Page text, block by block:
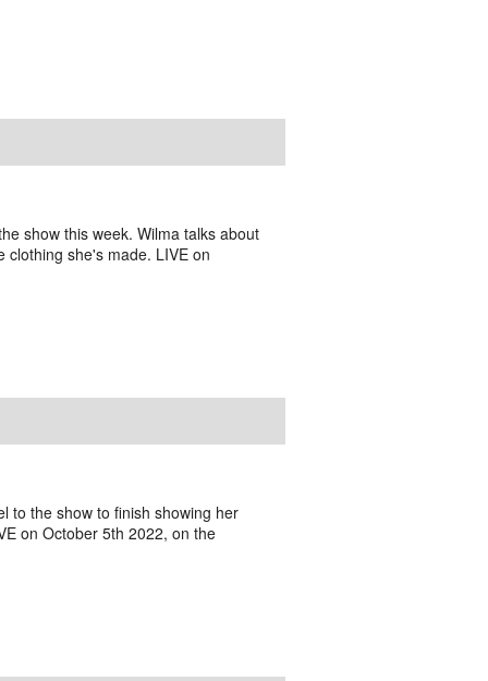
show this week. Wilma talks about
clothing she's made. LIVE on
to the show to finish showing her
on October 5th 2022, on the